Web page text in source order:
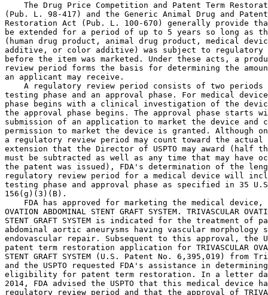
The Drug Price Competition and Patent Term
(Pub. L. 98-417) and the Generic Animal Drug and
Restoration Act (Pub. L. 100-670) generally provide
be extended for a period of up to 5 years so long as
(human drug product, animal drug product, medical
additive, or color additive) was subject to regulatory
before the item was marketed. Under these acts, a
review period forms the basis for determining the
an applicant may receive.
A regulatory review period consists of two
testing phase and an approval phase. For medical
phase begins with a clinical investigation of the
the approval phase begins. The approval phase
submission of an application to market the device
permission to market the device is granted. Although
a regulatory review period may count toward the actual
extension that the Director of USPTO may award (half
must be subtracted as well as any time that may have
the patent was issued), FDA's determination of the
regulatory review period for a medical device will
testing phase and approval phase as specified in 35
156(g)(3)(B).
FDA has approved for marketing the medical
OVATION ABDOMINAL STENT GRAFT SYSTEM. TRIVASCULAR
STENT GRAFT SYSTEM is indicated for the treatment
abdominal aortic aneurysms having vascular
endovascular repair. Subsequent to this approval, the
patent term restoration application for TRIVASCULAR
STENT GRAFT SYSTEM (U.S. Patent No. 6,395,019)
and the USPTO requested FDA's assistance in
eligibility for patent term restoration. In a letter
2014, FDA advised the USPTO that this medical device
regulatory review period and that the approval of